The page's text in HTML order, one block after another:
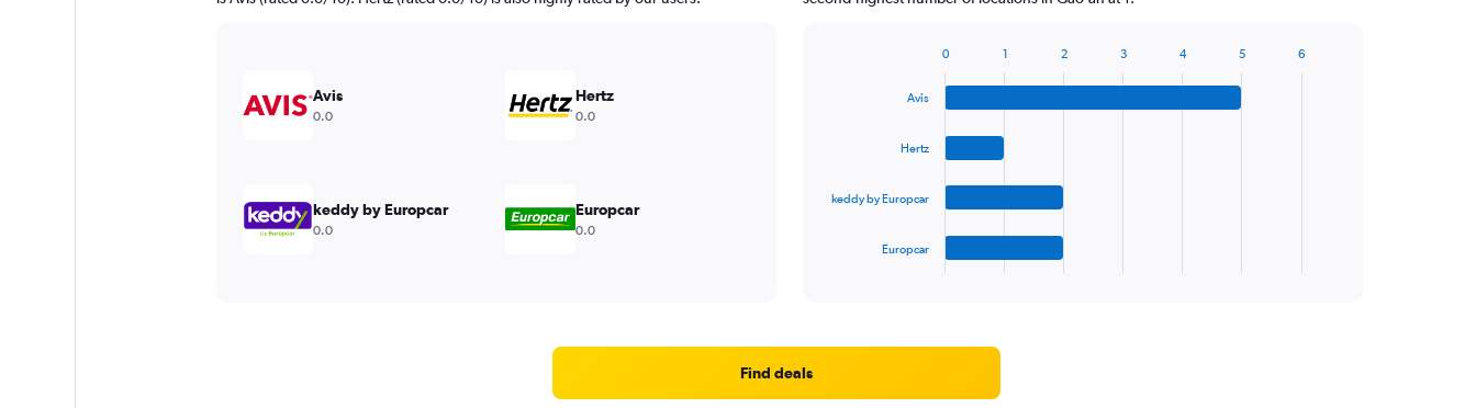
Avis
0.0
Hertz
0.0
keddy by Europcar
0.0
Europcar
0.0
chart
Range:
Avis
Hertz
keddy by Europcar
Europcar
0 1 2 3 4 5 6
Find deals